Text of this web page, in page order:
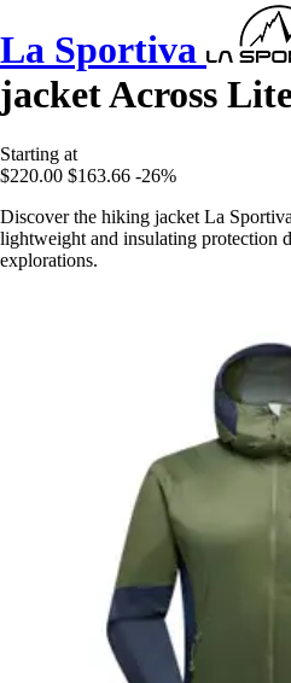
La Sportiva
jacket Across
Starting at
$220.00 $163.66 -26%
Discover the hiking jacket La
lightweight and insulating protection
explorations.